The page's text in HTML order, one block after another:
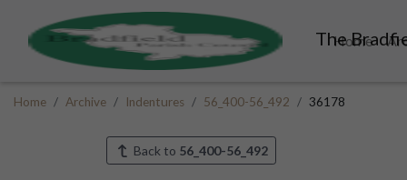
TheHome
Home Archive Indentures 56_400-56_492 36178
Back to 56_400-56_492